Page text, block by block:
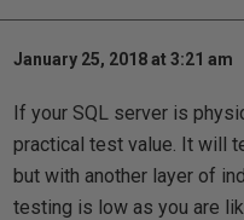
January 25, 2018 at 3:21 am
If your SQL server is
practical test value. It will
but with another layer of
testing is low as you are